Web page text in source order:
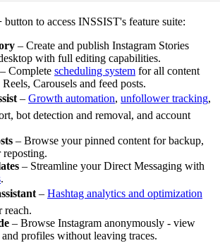
button to access INSSIST's feature suite:
– Create and publish Instagram Stories
with full editing capabilities.
– Complete scheduling system for all content
Carousels and feed posts.
– Growth automation, unfollower tracking,
bot detection and removal, and account
– Browse your pinned content for backup,
– Streamline your Direct Messaging with
.
– Hashtag analytics and optimization
reach.
– Browse Instagram anonymously - view
and profiles without leaving traces.